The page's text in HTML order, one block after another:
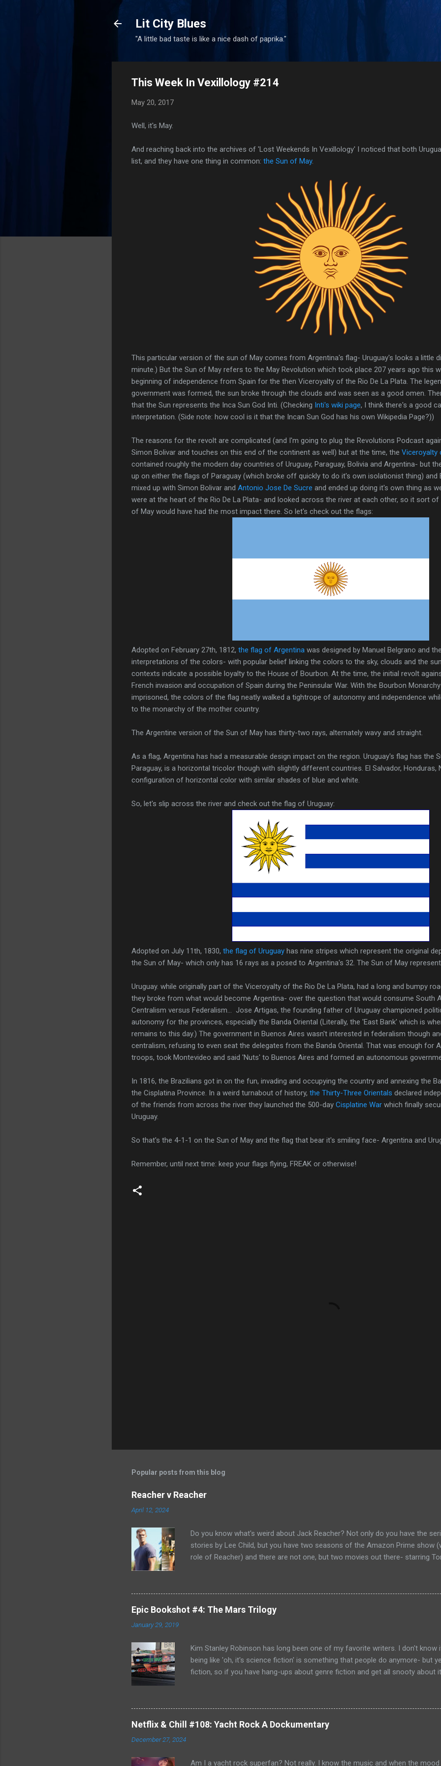
Lit City Blues
"A little bad taste is like a nice dash of paprika."
This Week In Vexillology #214
May 20, 2017
Well, it's May.
And reaching back into the archives of 'Lost Weekends In Vexillology' I noticed that both
list, and they have one thing in common: the Sun of May.
This particular version of the sun of May comes from Argentina's flag- Uruguay's looks a little
minute.) But the Sun of May refers to the May Revolution which took place 207 years ago this
beginning of independence from Spain for the then Viceroyalty of the Rio De La Plata. The
government was formed, the sun broke through the clouds and was seen as a good omen.
that the Sun represents the Inca Sun God Inti. (Checking Inti's wiki page, I think there's a good
interpretation. (Side note: how cool is it that the Incan Sun God has his own Wikipedia Page?))
The reasons for the revolt are complicated (and I'm going to plug the Revolutions Podcast
Simon Bolivar and touches on this end of the continent as well) but at the time, the Viceroyalty
contained roughly the modern day countries of Uruguay, Paraguay, Bolivia and Argentina- but
up on either the flags of Paraguay (which broke off quickly to do it's own isolationist thing)
mixed up with Simon Bolivar and Antonio Jose De Sucre and ended up doing it's own thing as
were at the heart of the Rio De La Plata- and looked across the river at each other, so it sort
of May would have had the most impact there. So let's check out the flags:
Adopted on February 27th, 1812, the flag of Argentina was designed by Manuel Belgrano and
interpretations of the colors- with popular belief linking the colors to the sky, clouds and the
contexts indicate a possible loyalty to the House of Bourbon. At the time, the initial revolt
French invasion and occupation of Spain during the Peninsular War. With the Bourbon
imprisoned, the colors of the flag neatly walked a tightrope of autonomy and independence
to the monarchy of the mother country.
The Argentine version of the Sun of May has thirty-two rays, alternately wavy and straight.
As a flag, Argentina has had a measurable design impact on the region. Uruguay's flag has the
Paraguay, is a horizontal tricolor though with slightly different countries. El Salvador, Honduras,
configuration of horizontal color with similar shades of blue and white.
So, let's slip across the river and check out the flag of Uruguay:
Adopted on July 11th, 1830, the flag of Uruguay has nine stripes which represent the original
the Sun of May- which only has 16 rays as a posed to Argentina's 32. The Sun of May
Uruguay. while originally part of the Viceroyalty of the Rio De La Plata, had a long and bumpy
they broke from what would become Argentina- over the question that would consume South
Centralism versus Federalism... Jose Artigas, the founding father of Uruguay championed
autonomy for the provinces, especially the Banda Oriental (Literally, the 'East Bank' which is
remains to this day.) The government in Buenos Aires wasn't interested in federalism though
centralism, refusing to even seat the delegates from the Banda Oriental. That was enough for
troops, took Montevideo and said 'Nuts' to Buenos Aires and formed an autonomous
In 1816, the Brazilians got in on the fun, invading and occupying the country and annexing the
the Cisplatina Province. In a weird turnabout of history, the Thirty-Three Orientals declared
of the friends from across the river they launched the 500-day Cisplatine War which finally
Uruguay.
So that's the 4-1-1 on the Sun of May and the flag that bear it's smiling face- Argentina and
Remember, until next time: keep your flags flying, FREAK or otherwise!
Popular posts from this blog
Reacher v Reacher
April 12, 2024
Do you know what's weird about Jack Reacher? Not only do you have the
stories by Lee Child, but you have two seasons of the Amazon Prime show
role of Reacher) and there are not one, but two movies out there- starring
Killing Floor and Bad Luck and Trouble. So not only do you have two Jack
world, but neither movies nor streaming show have adapted the same
can't compare adaptations and you haven't read any of the books yet
to remedy, if I'm going to be a Jack Reacher completionist) then you're kind
Epic Bookshot #4: The Mars Trilogy
January 29, 2019
Kim Stanley Robinson has long been one of my favorite writers. I don't know
being like 'oh, it's science fiction' is something that people do anymore- but
fiction, so if you have hang-ups about genre fiction and get all snooty about
discovery into the awesomeness that is science fiction than with his Mars
and Blue Mars chronicle the colonization and eventual terraformation of
journey out to Mars and the initial first one hundred colonists. They are
Russia- but there are some other countries represented as well: Hiroko Ai is
Netflix & Chill #108: Yacht Rock A Dockumentary
December 27, 2024
Am I a yacht rock superfan? Not really. I know the music and when the